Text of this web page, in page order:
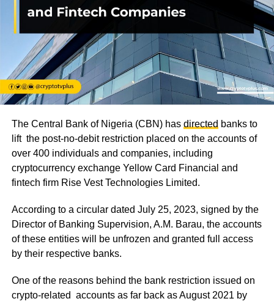
The Central Bank of Nigeria (CBN) has directed banks to
lift the post-no-debit restriction placed on the accounts of
over 400 individuals and companies, including
cryptocurrency exchange Yellow Card Financial and
fintech firm Rise Vest Technologies Limited.
According to a circular dated July 25, 2023, signed by the
Director of Banking Supervision, A.M. Barau, the accounts
of these entities will be unfrozen and granted full access
by their respective banks.
One of the reasons behind the bank restriction issued on
crypto-related accounts as far back as August 2021 by